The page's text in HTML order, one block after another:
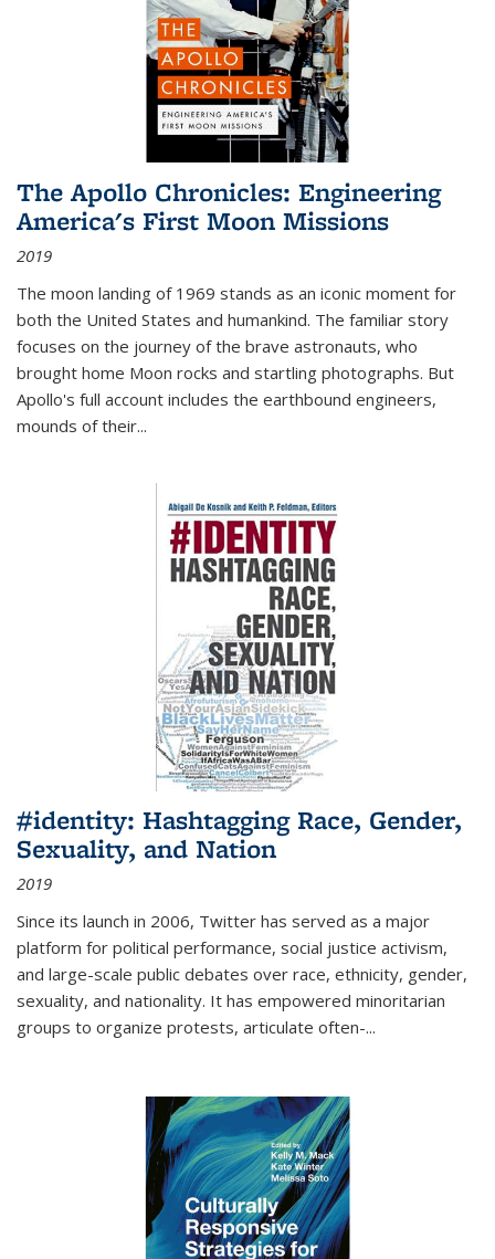
The Apollo Chronicles: Engineering
America's First Moon Missions
2019
The moon landing of 1969 stands as an iconic moment for
both the United States and humankind. The familiar story
focuses on the journey of the brave astronauts, who
brought home Moon rocks and startling photographs. But
Apollo's full account includes the earthbound engineers,
mounds of their...
#identity: Hashtagging Race, Gender,
Sexuality, and Nation
2019
Since its launch in 2006, Twitter has served as a major
platform for political performance, social justice activism,
and large-scale public debates over race, ethnicity, gender,
sexuality, and nationality. It has empowered minoritarian
groups to organize protests, articulate often-...